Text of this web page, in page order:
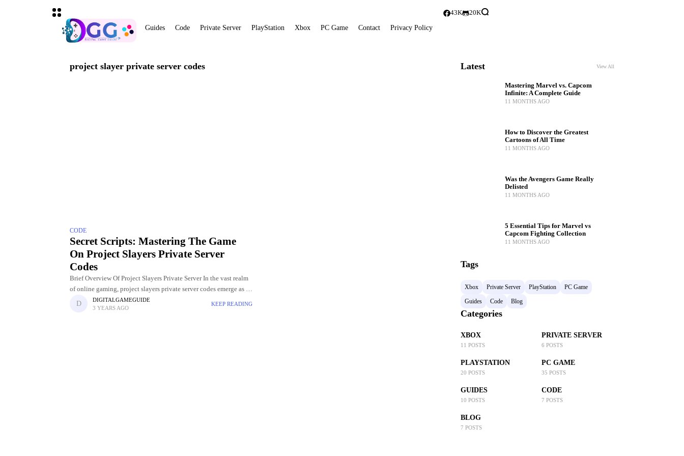
Guides Code Private Server PlayStation Xbox PC Game Contact Privacy Policy
43K 20K
project slayer private server codes
CODE
Secret Scripts: Mastering The Game
On Project Slayers Private Server
Codes
Brief Overview Of Project Slayers Private Server In the vast realm
of online gaming, project slayers private server codes emerge as a
dynamic and immersive alternative, providing players with a
DIGITALGAMEGUIDE
3 YEARS AGO
KEEP READING
Latest View All
Mastering Marvel vs. Capcom
Infinite: A Complete Guide
11 MONTHS AGO
How to Discover the Greatest
Cartoons of All Time
11 MONTHS AGO
Was the Avengers Game Really
Delisted
11 MONTHS AGO
5 Essential Tips for Marvel vs
Capcom Fighting Collection
11 MONTHS AGO
Tags
Xbox Private Server PlayStation
PC Game
Guides
Code Blog
Categories
XBOX
11 POSTS
PRIVATE SERVER
6 POSTS
PLAYSTATION
20 POSTS
PC GAME
35 POSTS
GUIDES
10 POSTS
CODE
7 POSTS
BLOG
7 POSTS